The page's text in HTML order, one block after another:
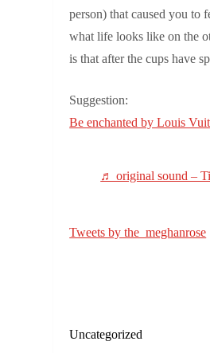
person) that caused you to
what life looks like on the
is that after the cups have
Suggestion:
Be enchanted by Louis
♬ original sound –
Tweets by the_meghanrose
Uncategorized